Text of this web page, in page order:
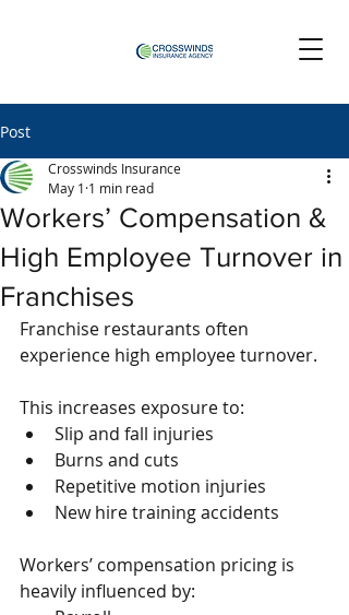
Post
Workers’ Compensation &
High Employee Turnover in
Franchises
Crosswinds Insurance
May 1 1 min read
Franchise restaurants often
experience high employee turnover.
This increases exposure to:
Slip and fall injuries
Burns and cuts
Repetitive motion injuries
New hire training accidents
Workers’ compensation pricing is
heavily influenced by: